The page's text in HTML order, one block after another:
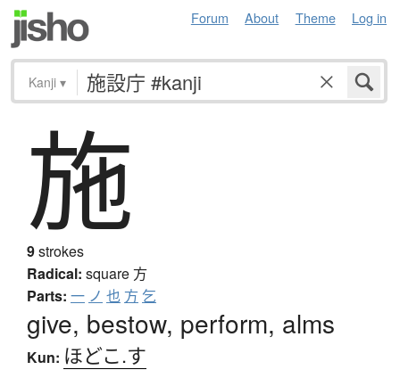
Forum About Theme Log in
Kanji ▾
施
9strokes
Radical: square方
Parts: 一 ノ 也 方 乞
give, bestow, perform, alms
Kun: ほどこ.す